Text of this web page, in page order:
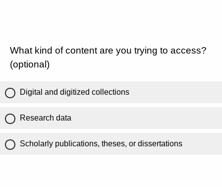
What kind of content are you trying to access?
(optional)
Digital and digitized collections
Research data
Scholarly publications, theses, or dissertations